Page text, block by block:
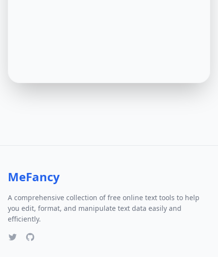
MeFancy
A comprehensive collection of free online text tools to help
you edit, format, and manipulate text data easily and
efficiently.